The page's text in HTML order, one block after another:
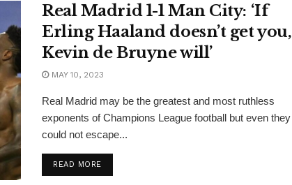
Real Madrid 1-1 Man City: ‘If
Erling Haaland doesn’t get you,
Kevin de Bruyne will’
MAY 10, 2023
Real Madrid may be the greatest and most ruthless
exponents of Champions League football but even they
could not escape...
READ MORE